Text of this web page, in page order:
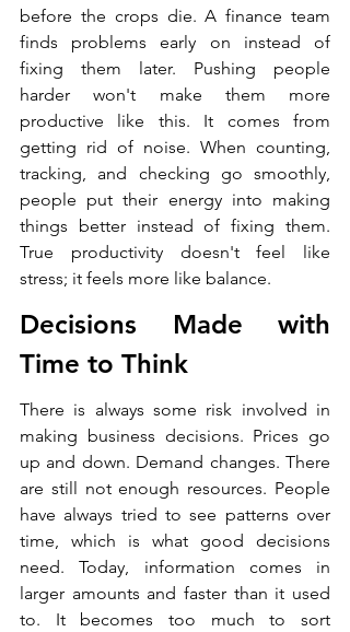
before the crops die. A finance team
finds problems early on instead of
fixing them later. Pushing people
harder won't make them more
productive like this. It comes from
getting rid of noise. When counting,
tracking, and checking go smoothly,
people put their energy into making
things better instead of fixing them.
True productivity doesn't feel like
stress; it feels more like balance.
Decisions Made with
Time to Think
There is always some risk involved in
making business decisions. Prices go
up and down. Demand changes. There
are still not enough resources. People
have always tried to see patterns over
time, which is what good decisions
need. Today, information comes in
larger amounts and faster than it used
to. It becomes too much to sort